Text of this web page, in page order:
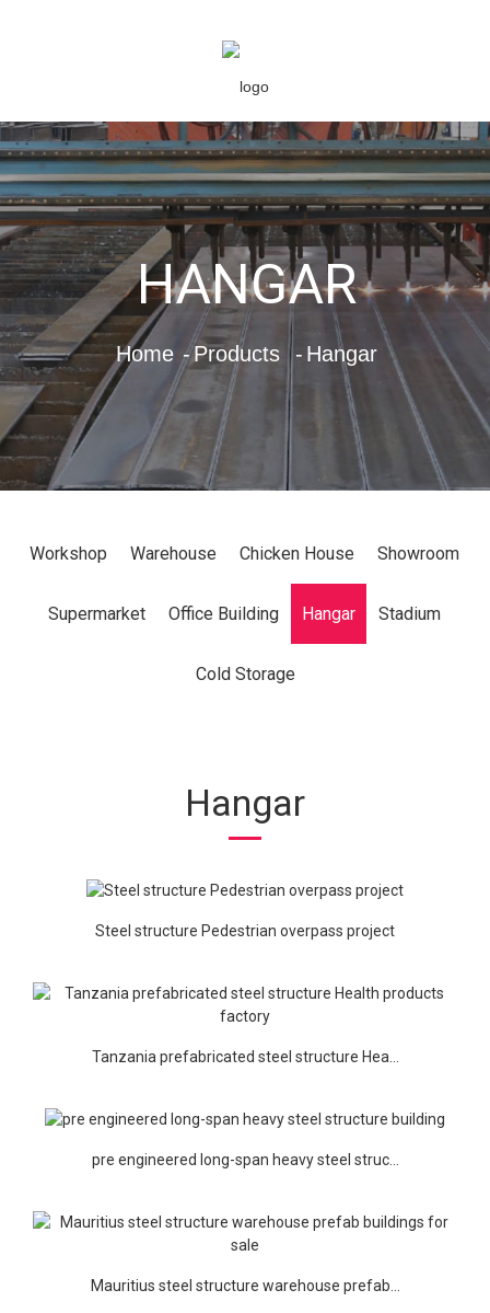
HANGAR
Home Products Hangar
Workshop Warehouse Chicken House Showroom
Supermarket Office Building Hangar Stadium
Cold Storage
Hangar
Steel structure Pedestrian overpass project
Tanzania prefabricated steel structure Hea...
pre engineered long-span heavy steel struc...
Mauritius steel structure warehouse prefab...